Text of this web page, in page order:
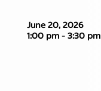
June 20, 2026
1:00 pm - 3:30 pm